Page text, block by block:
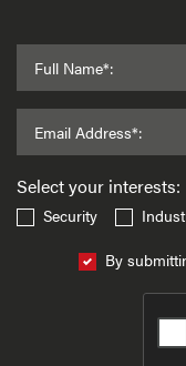
Full Name*:
Email Address*:
Select your interests:
Security
By